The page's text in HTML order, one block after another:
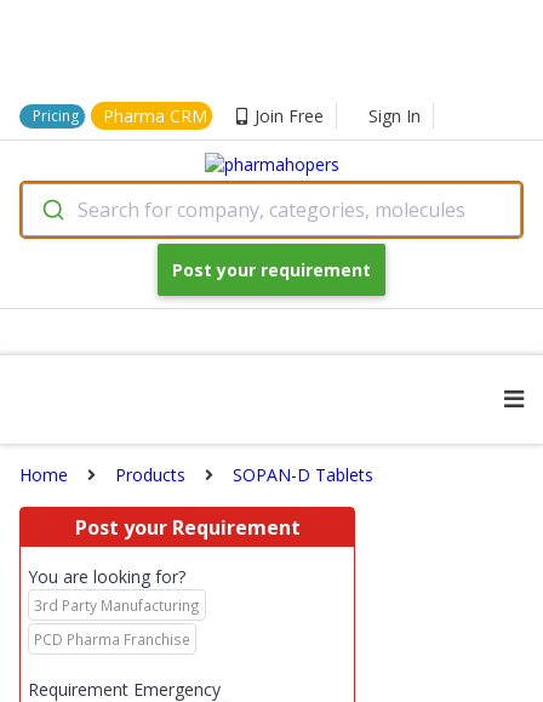
Pricing Pharma CRM Join Free Sign In
Search for company, categories, molecules
Post your requirement
Home Products SOPAN-D Tablets
Post your Requirement
You are looking for?
3rd Party Manufacturing
PCD Pharma Franchise
Requirement Emergency